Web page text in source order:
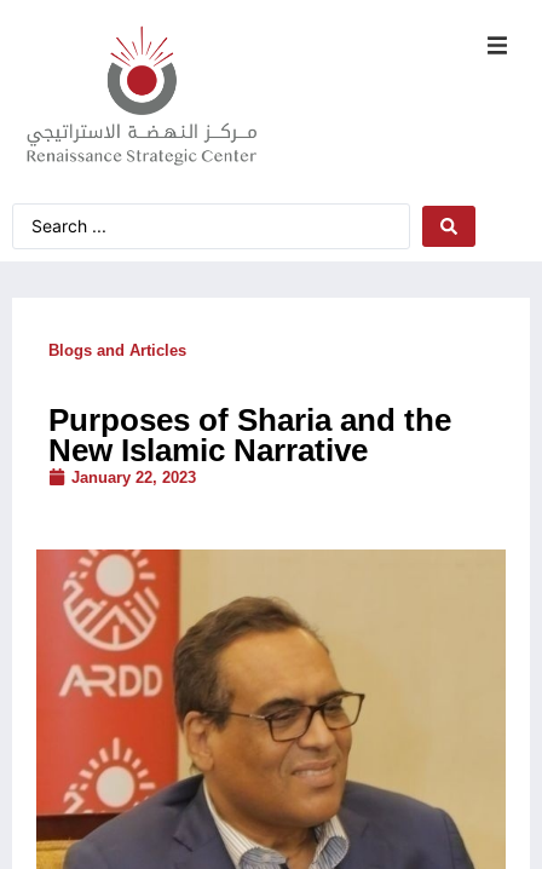
Blogs and Articles
Purposes of Sharia and the
New Islamic Narrative
January 22, 2023